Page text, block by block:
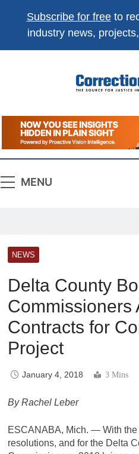
Subscribe for freeto
industry news,
News
The Source
MENU
NEWS
Delta County
Commissioners
Contracts for
Project
January 4, 2018 3 Mins
By Rachel Leber
ESCANABA, Mich. — With
resolutions, and for the Delta